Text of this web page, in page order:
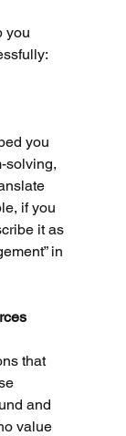
you
you
solving,
if you
it as
in
that
and
value